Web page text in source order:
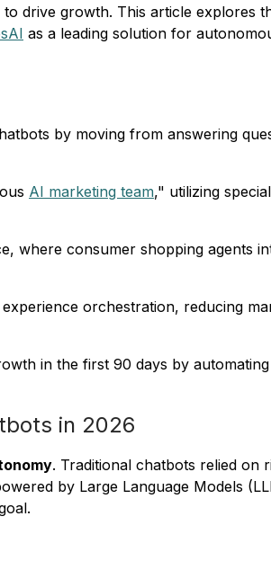
drive growth. This article explores
as a leading solution for
by moving from answering
AI marketing team," utilizing
where consumer shopping agents
orchestration, reducing
in the first 90 days by
in 2026
. Traditional chatbots relied on
by Large Language Models